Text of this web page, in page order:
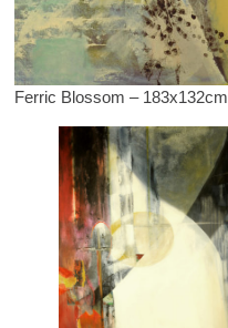
Ferric Blossom – 183x132cm